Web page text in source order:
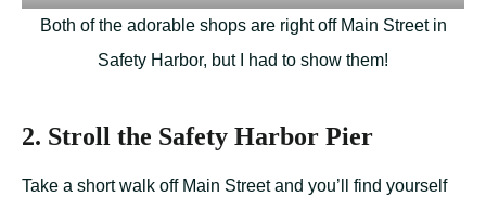
Both of the adorable shops are right off Main Street in
Safety Harbor, but I had to show them!
2. Stroll the Safety Harbor Pier
Take a short walk off Main Street and you’ll find yourself